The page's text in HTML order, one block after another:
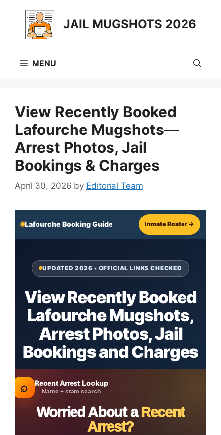
content
JAIL MUGSHOTS 2026
MENU
View Recently Booked
Lafourche Mugshots—
Arrest Photos, Jail
Bookings & Charges
April 30, 2026 by Editorial Team
Lafourche Booking Guide Inmate Roster →
UPDATED 2026 • OFFICIAL LINKS CHECKED
View Recently Booked
Lafourche Mugshots,
Arrest Photos, Jail
Bookings and Charges
⌕ Recent Arrest Lookup
Name + state search
Worried About aRecent
Arrest?